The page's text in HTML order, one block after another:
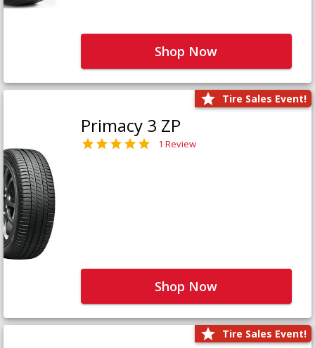
Shop Now
Tire Sales Event!
Primacy 3 ZP
1 Review
Shop Now
Tire Sales Event!